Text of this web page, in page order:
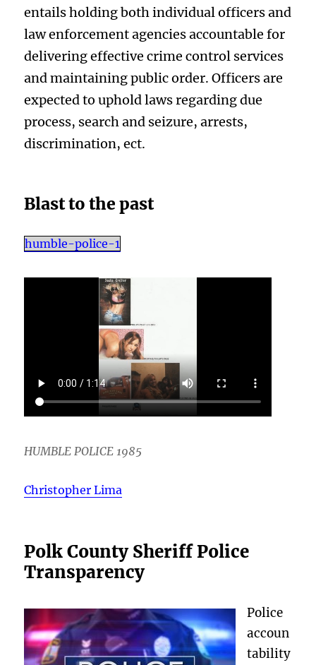
entails holding both individual officers and
law enforcement agencies accountable for
delivering effective crime control services
and maintaining public order. Officers are
expected to uphold laws regarding due
process, search and seizure, arrests,
discrimination, ect.
Blast to the past
humble-police-1
HUMBLE POLICE 1985
Christopher Lima
Polk County Sheriff Police
Transparency
Police
accoun
tability